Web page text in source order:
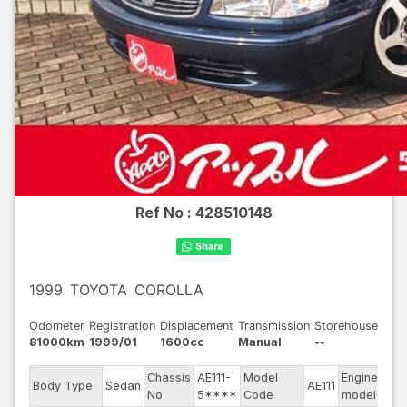
Ref No : 428510148
1999 TOYOTA COROLLA
Odometer
81000km
Registration
1999/01
Displacement
1600cc
Transmission
Manual
Storehouse
--
Body Type Sedan
Chassis
No
AE111-
5****
Model
Code
AE111
Engine
model